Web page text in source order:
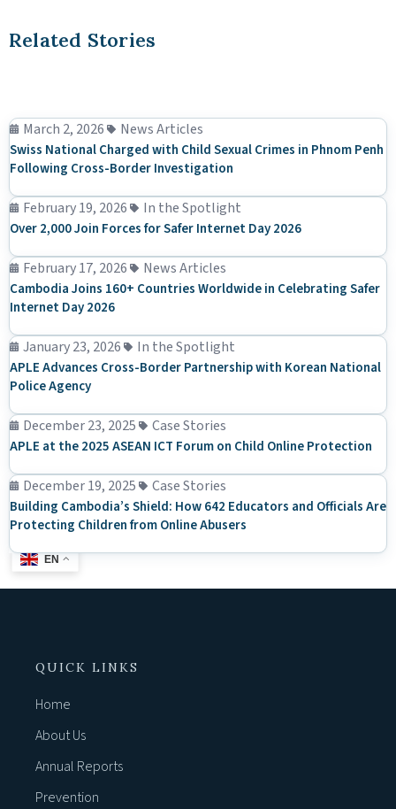
Related Stories
March 2, 2026 News Articles
Swiss National Charged with Child Sexual Crimes in Phnom Penh
Following Cross-Border Investigation
February 19, 2026 In the Spotlight
Over 2,000 Join Forces for Safer Internet Day 2026
February 17, 2026 News Articles
Cambodia Joins 160+ Countries Worldwide in Celebrating Safer
Internet Day 2026
January 23, 2026 In the Spotlight
APLE Advances Cross-Border Partnership with Korean National
Police Agency
December 23, 2025 Case Stories
APLE at the 2025 ASEAN ICT Forum on Child Online Protection
December 19, 2025 Case Stories
Building Cambodia’s Shield: How 642 Educators and Officials Are
Protecting Children from Online Abusers
EN
QUICK LINKS
Home
About Us
Annual Reports
Prevention